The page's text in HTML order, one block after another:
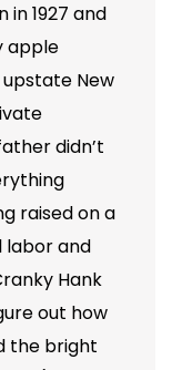
in 1927 and
apple
New
didn’t
raised on a
labor and
Hank
out how
the bright